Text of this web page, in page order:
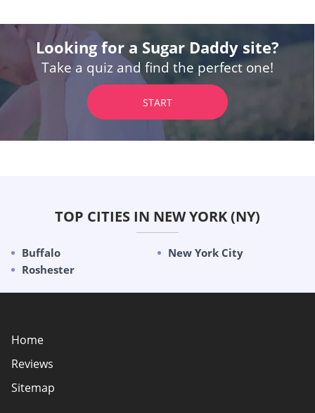
Looking for a Sugar Daddy site?
Take a quiz and find the perfect one!
START
TOP CITIES IN NEW YORK (NY)
Buffalo
New York City
Roshester
Home
Reviews
Sitemap